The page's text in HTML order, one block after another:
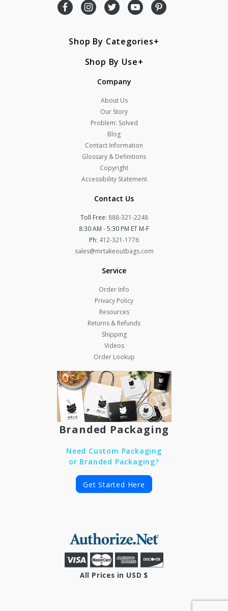
Shop By Categories
Shop By Use
Company
About Us
Our Story
Problem: Solved
Blog
Contact Information
Glossary & Definitions
Copyright
Accessibility Statement
Contact Us
Toll Free: 888-321-2248
8:30 AM - 5:30 PM ET M-F
Ph: 412-321-1776
sales@mrtakeoutbags.com
Service
Order Info
Privacy Policy
Resources
Returns & Refunds
Shipping
Videos
Order Lookup
Branded Packaging
Need Custom Packaging
or Branded Packaging?
Get Started Here
All Prices in USD $